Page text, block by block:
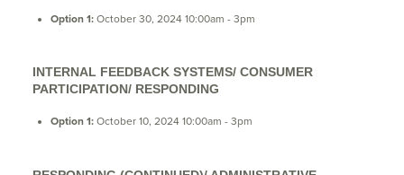
Option 1: October 30, 2024 10:00am - 3pm
INTERNAL FEEDBACK SYSTEMS/ CONSUMER
PARTICIPATION/ RESPONDING
Option 1: October 10, 2024 10:00am - 3pm